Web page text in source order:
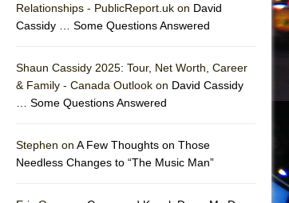
Relationships - PublicReport.uk on David
Cassidy … Some Questions Answered
Shaun Cassidy 2025: Tour, Net Worth, Career
& Family - Canada Outlook on David Cassidy
… Some Questions Answered
Stephen on A Few Thoughts on Those
Needless Changes to “The Music Man”